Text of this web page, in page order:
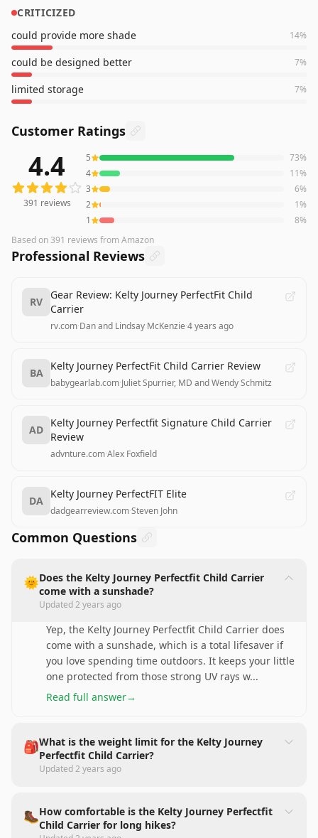
CRITICIZED
could provide more shade
14%
could be designed better 7%
limited storage 7%
Customer Ratings
reviews averaging4.4out of 5 starsfrom Amazon
4.4
391 reviews
5 73%
4
11%
3
6%
2
1%
1
8%
Based on391 reviews from Amazon
Professional Reviews
RV
Gear Review: Kelty Journey PerfectFit Child
Carrier
rv.com·Dan and Lindsay McKenzie·4 years ago
BA
Kelty Journey PerfectFit Child Carrier Review
babygearlab.com·Juliet Spurrier, MD and Wendy Schmitz
AD
Kelty Journey Perfectfit Signature Child Carrier
Review
advnture.com·Alex Foxfield
DA
Kelty Journey PerfectFIT Elite
dadgearreview.com·Steven John
Common Questions
🌞Does the Kelty Journey Perfectfit Child Carrier
come with a sunshade?
Updated2 years ago
Yep, the Kelty Journey Perfectfit Child Carrier does
come with a sunshade, which is a total lifesaver if
you love spending time outdoors. It keeps your little
one protected from those strong UV rays w...
Read full answer→
🎒What is the weight limit for the Kelty Journey
Perfectfit Child Carrier?
Updated2 years ago
🥾How comfortable is the Kelty Journey Perfectfit
Child Carrier for long hikes?